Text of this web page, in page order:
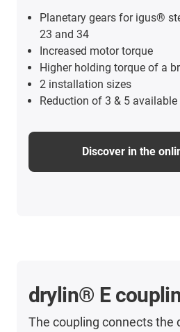
Planetary gears for igus®
23 and 34
Increased motor torque
Higher holding torque of a
2 installation sizes
Reduction of 3 & 5 available
Discover in the
drylin® E
The coupling connects the